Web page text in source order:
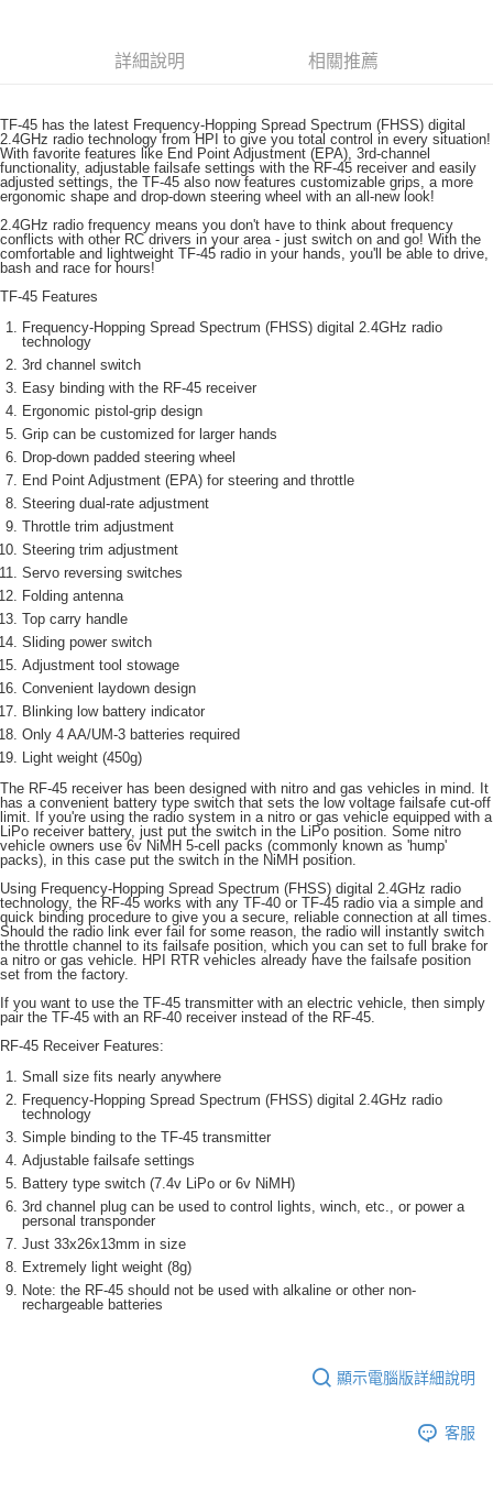
上海商業儲蓄銀行
台北富邦商業銀行
匯豐（台灣）商業銀行
華泰商業銀行
聯邦商業銀行
遠東國際商業銀行
元大商業銀行
永豐商業銀行
玉山商業銀行
星展（台灣）商業銀行
台新國際商業銀行
中國信託商業銀行
台灣樂天信用卡公司
合作金庫商業銀行
第一商業銀行
國泰世華商業銀行
兆豐國際商業銀行
臺灣中小企業銀行
台中商業銀行
匯豐（台灣）商業銀行
華泰商業銀行
聯邦商業銀行
遠東國際商業銀行
玉山商業銀行
星展（台灣）商業銀行
台新國際商業銀行
中國信託商業銀行
Apple Pay
街口支付
悠遊付
ATM付款
全家取貨付款
每筆NT$60，滿NT$3,000(含以上)免運費
7-11取貨付款
每筆NT$60，滿NT$3,000(含以上)免運費
每筆NT$80，滿NT$3,000(含以上)免運費
黑貓宅配通
每筆NT$150，滿NT$3,000(含以上)免運費
郵局包裹
每筆NT$60，滿NT$3,000(含以上)免運費
詳細說明 相關推薦
TF-45 has the latest Frequency-Hopping Spread Spectrum (FHSS) digital
2.4GHz radio technology from HPI to give you total control in every situation!
With favorite features like End Point Adjustment (EPA), 3rd-channel
functionality, adjustable failsafe settings with the RF-45 receiver and easily
adjusted settings, the TF-45 also now features customizable grips, a more
ergonomic shape and drop-down steering wheel with an all-new look!
2.4GHz radio frequency means you don't have to think about frequency
conflicts with other RC drivers in your area - just switch on and go! With the
comfortable and lightweight TF-45 radio in your hands, you'll be able to drive,
bash and race for hours!
TF-45 Features
Frequency-Hopping Spread Spectrum (FHSS) digital 2.4GHz radio
technology
3rd channel switch
Easy binding with the RF-45 receiver
Ergonomic pistol-grip design
Grip can be customized for larger hands
Drop-down padded steering wheel
End Point Adjustment (EPA) for steering and throttle
Steering dual-rate adjustment
Throttle trim adjustment
Steering trim adjustment
Servo reversing switches
Folding antenna
Top carry handle
Sliding power switch
Adjustment tool stowage
Convenient laydown design
Blinking low battery indicator
Only 4 AA/UM-3 batteries required
Light weight (450g)
The RF-45 receiver has been designed with nitro and gas vehicles in mind. It
has a convenient battery type switch that sets the low voltage failsafe cut-off
limit. If you're using the radio system in a nitro or gas vehicle equipped with a
LiPo receiver battery, just put the switch in the LiPo position. Some nitro
vehicle owners use 6v NiMH 5-cell packs (commonly known as 'hump'
packs), in this case put the switch in the NiMH position.
Using Frequency-Hopping Spread Spectrum (FHSS) digital 2.4GHz radio
technology, the RF-45 works with any TF-40 or TF-45 radio via a simple and
quick binding procedure to give you a secure, reliable connection at all times.
Should the radio link ever fail for some reason, the radio will instantly switch
the throttle channel to its failsafe position, which you can set to full brake for
a nitro or gas vehicle. HPI RTR vehicles already have the failsafe position
set from the factory.
If you want to use the TF-45 transmitter with an electric vehicle, then simply
pair the TF-45 with an RF-40 receiver instead of the RF-45.
RF-45 Receiver Features:
Small size fits nearly anywhere
Frequency-Hopping Spread Spectrum (FHSS) digital 2.4GHz radio
technology
Simple binding to the TF-45 transmitter
Adjustable failsafe settings
Battery type switch (7.4v LiPo or 6v NiMH)
3rd channel plug can be used to control lights, winch, etc., or power a
personal transponder
Just 33x26x13mm in size
Extremely light weight (8g)
Note: the RF-45 should not be used with alkaline or other non-
rechargeable batteries
顯示電腦版詳細說明
客服